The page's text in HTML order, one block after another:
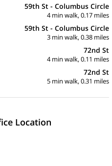
59th St - Columbus Circle
4 min walk, 0.17 miles
59th St - Columbus Circle
3 min walk, 0.38 miles
72nd St
4 min walk, 0.11 miles
72nd St
5 min walk, 0.31 miles
Location